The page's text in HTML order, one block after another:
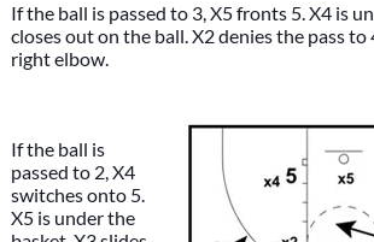
If the ball is passed to 3, X5 fronts 5. X4 is
closes out on the ball. X2 denies the pass to
right elbow.
If the ball is
passed to 2, X4
switches onto 5.
X5 is under the